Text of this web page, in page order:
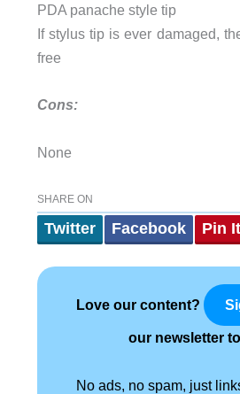
PDA panache style tip
If stylus tip is ever damaged,
free
Cons:
None
SHARE ON
Twitter Facebook Pin It
Love our content?
our newsletter
No ads, no spam, just